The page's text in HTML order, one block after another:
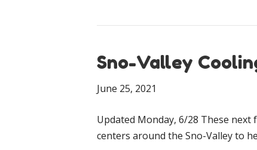
Sno-Valley
June 25, 2021
Updated Monday, 6/28 These next
centers around the Sno-Valley to